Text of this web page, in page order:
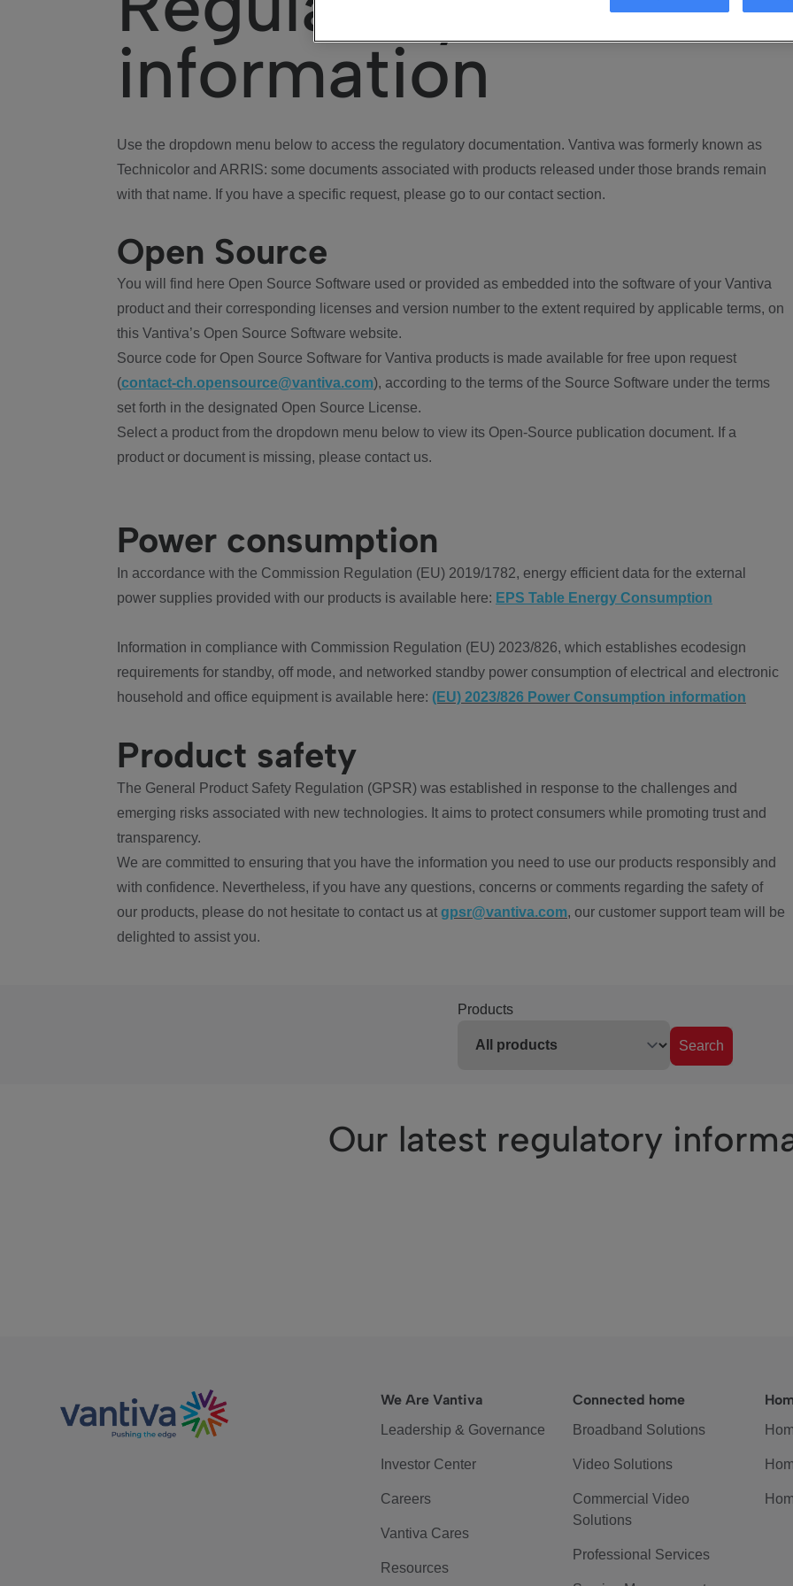
information
Use the dropdown menu below to access the regulatory documentation. Vantiva was formerly known as
Technicolor and ARRIS: some documents associated with products released under those brands remain
with that name. If you have a specific request, please go to our contact section.
Open Source
You will find here Open Source Software used or provided as embedded into the software of your Vantiva
product and their corresponding licenses and version number to the extent required by applicable terms, on
this Vantiva’s Open Source Software website.
Source code for Open Source Software for Vantiva products is made available for free upon request
(contact-ch.opensource@vantiva.com), according to the terms of the Source Software under the terms
set forth in the designated Open Source License.
Select a product from the dropdown menu below to view its Open-Source publication document. If a
product or document is missing, please contact us.
Power consumption
In accordance with the Commission Regulation (EU) 2019/1782, energy efficient data for the external
power supplies provided with our products is available here: EPS Table Energy Consumption
Information in compliance with Commission Regulation (EU) 2023/826, which establishes ecodesign
requirements for standby, off mode, and networked standby power consumption of electrical and electronic
household and office equipment is available here: (EU) 2023/826 Power Consumption information
Product safety
The General Product Safety Regulation (GPSR) was established in response to the challenges and
emerging risks associated with new technologies. It aims to protect consumers while promoting trust and
transparency.
We are committed to ensuring that you have the information you need to use our products responsibly and
with confidence. Nevertheless, if you have any questions, concerns or comments regarding the safety of
our products, please do not hesitate to contact us at gpsr@vantiva.com, our customer support team will be
delighted to assist you.
Products
Search
Our latest regulatory
We Are Vantiva
Leadership & Governance
Investor Center
Careers
Vantiva Cares
Resources
Connected home
Broadband Solutions
Video Solutions
Commercial Video
Solutions
Professional Services